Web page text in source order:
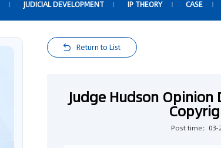
JUDICIAL DEVELOPMENT IP THEORY CASE
Return to List
Judge Hudson
Post time：03-